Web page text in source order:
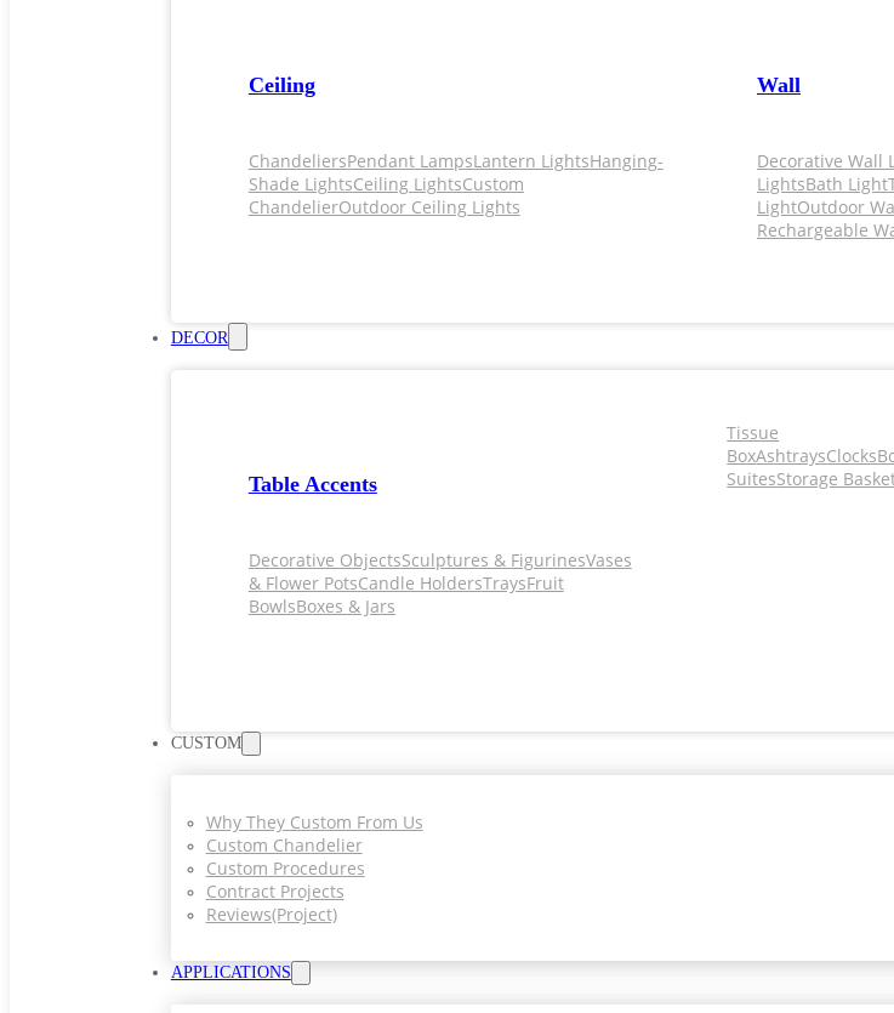
Ceiling
ChandeliersPendant LampsLantern LightsHanging-
Shade LightsCeiling LightsCustom
ChandelierOutdoor Ceiling Lights
Wall
Decorative Wall
LightsBath Light
LightOutdoor
Rechargeable
DECOR
Table Accents
Decorative ObjectsSculptures & FigurinesVases
& Flower PotsCandle HoldersTraysFruit
BowlsBoxes & Jars
Tissue
BoxAshtraysClocks
SuitesStorage
CUSTOM
Why They Custom From Us
Custom Chandelier
Custom Procedures
Contract Projects
Reviews(project)
APPLICATIONS